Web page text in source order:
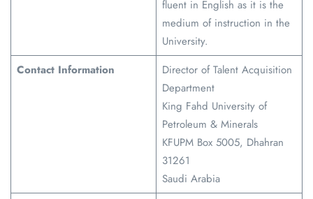
fluent in English as it is the
medium of instruction in the
University.
Contact Information
Director of Talent Acquisition
Department
King Fahd University of
Petroleum & Minerals
KFUPM Box 5005, Dhahran
31261
Saudi Arabia